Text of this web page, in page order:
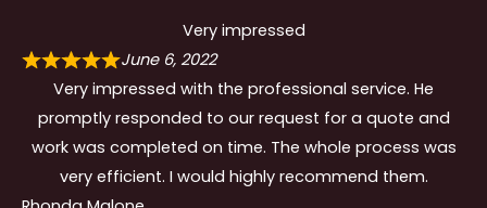
Very impressed
June 6, 2022
Very impressed with the professional service. He
promptly responded to our request for a quote and
work was completed on time. The whole process was
very efficient. I would highly recommend them.